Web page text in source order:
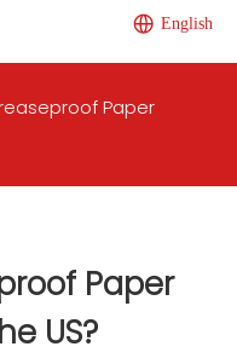
English
Paper
Paper
US?